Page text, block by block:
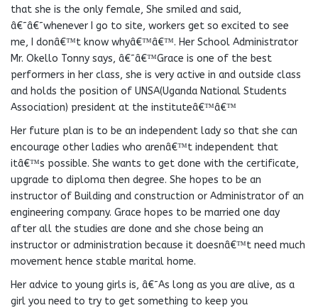
that she is the only female, She smiled and said,
â€˜â€˜whenever I go to site, workers get so excited to see
me, I donâ€™t know whyâ€™â€™. Her School Administrator
Mr. Okello Tonny says, â€˜â€™Grace is one of the best
performers in her class, she is very active in and outside class
and holds the position of UNSA(Uganda National Students
Association) president at the instituteâ€™â€™
Her future plan is to be an independent lady so that she can
encourage other ladies who arenâ€™t independent that
itâ€™s possible. She wants to get done with the certificate,
upgrade to diploma then degree. She hopes to be an
instructor of Building and construction or Administrator of an
engineering company. Grace hopes to be married one day
after all the studies are done and she chose being an
instructor or administration because it doesnâ€™t need much
movement hence stable marital home.
Her advice to young girls is, â€˜As long as you are alive, as a
girl you need to try to get something to keep you